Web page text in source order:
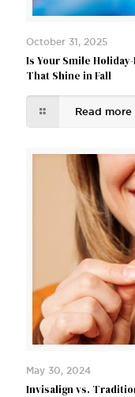
October 31, 2025
Is Your Smile
That Shine in Fall
Read more
May 30, 2024
Invisalign vs.